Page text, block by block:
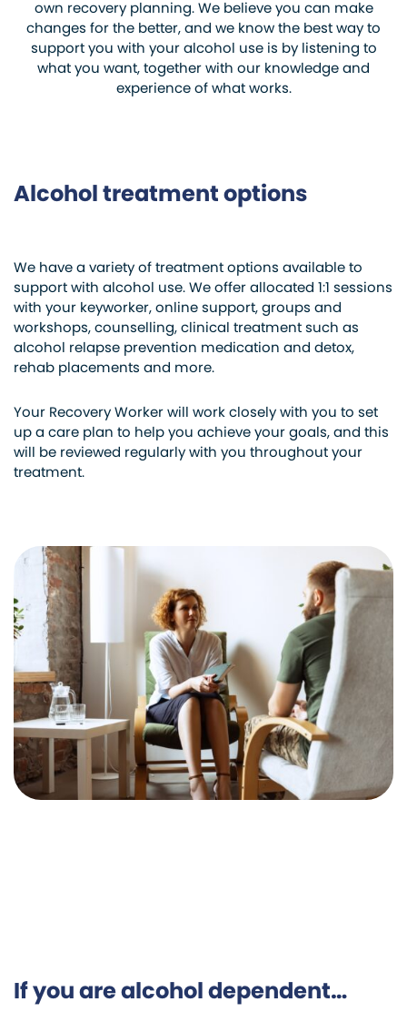
own recovery planning. We believe you can make
changes for the better, and we know the best way to
support you with your alcohol use is by listening to
what you want, together with our knowledge and
experience of what works.
Alcohol treatment options
We have a variety of treatment options available to
support with alcohol use. We offer allocated 1:1 sessions
with your keyworker, online support, groups and
workshops, counselling, clinical treatment such as
alcohol relapse prevention medication and detox,
rehab placements and more.
Your Recovery Worker will work closely with you to set
up a care plan to help you achieve your goals, and this
will be reviewed regularly with you throughout your
treatment.
If you are alcohol dependent…